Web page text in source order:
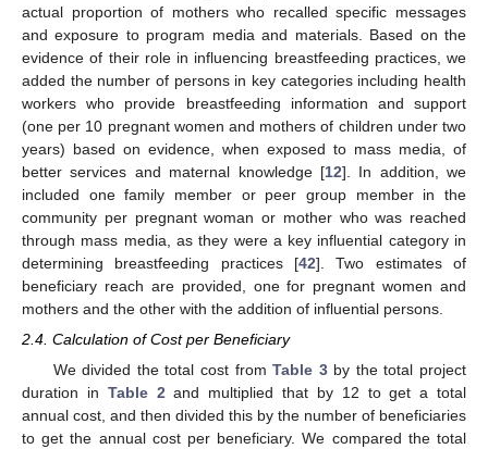
actual proportion of mothers who recalled specific messages
and exposure to program media and materials. Based on the
evidence of their role in influencing breastfeeding practices, we
added the number of persons in key categories including health
workers who provide breastfeeding information and support
(one per 10 pregnant women and mothers of children under two
years) based on evidence, when exposed to mass media, of
better services and maternal knowledge [12]. In addition, we
included one family member or peer group member in the
community per pregnant woman or mother who was reached
through mass media, as they were a key influential category in
determining breastfeeding practices [42]. Two estimates of
beneficiary reach are provided, one for pregnant women and
mothers and the other with the addition of influential persons.
2.4. Calculation of Cost per Beneficiary
We divided the total cost fromTable 3by the total project
duration in Table 2and multiplied that by 12 to get a total
annual cost, and then divided this by the number of beneficiaries
to get the annual cost per beneficiary. We compared the total